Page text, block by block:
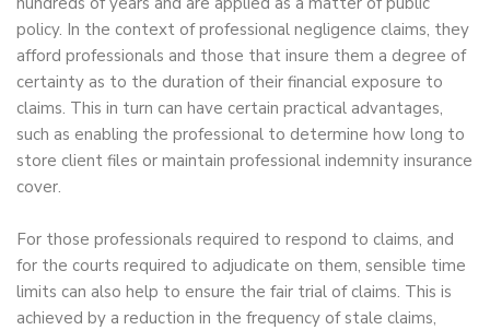
policy. In the context of professional negligence claims, they
afford professionals and those that insure them a degree of
certainty as to the duration of their financial exposure to
claims. This in turn can have certain practical advantages,
such as enabling the professional to determine how long to
store client files or maintain professional indemnity insurance
cover.
For those professionals required to respond to claims, and
for the courts required to adjudicate on them, sensible time
limits can also help to ensure the fair trial of claims. This is
achieved by a reduction in the frequency of stale claims,